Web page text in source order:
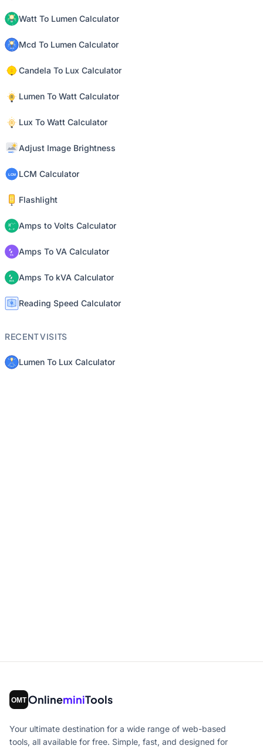
Watt To Lumen Calculator
Mcd To Lumen Calculator
Candela To Lux Calculator
Lumen To Watt Calculator
Lux To Watt Calculator
Adjust Image Brightness
LCM Calculator
Flashlight
Amps to Volts Calculator
Amps To VA Calculator
Amps To kVA Calculator
Reading Speed Calculator
RECENT VISITS
Lumen To Lux Calculator
OnlineminiTools
Your ultimate destination for a wide range of web-based
tools, all available for free. Simple, fast, and designed for